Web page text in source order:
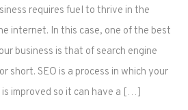
requires fuel to thrive in the
internet. In this case, one of the best
business is that of search engine
short. SEO is a process in which your
improved so it can have a […]